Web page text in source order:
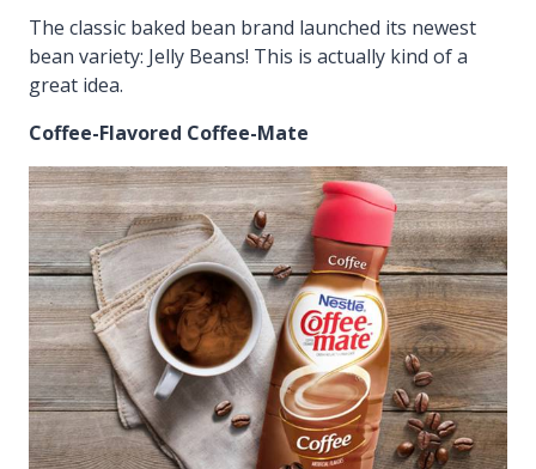
The classic baked bean brand launched its newest
bean variety: Jelly Beans! This is actually kind of a
great idea.
Coffee-Flavored Coffee-Mate